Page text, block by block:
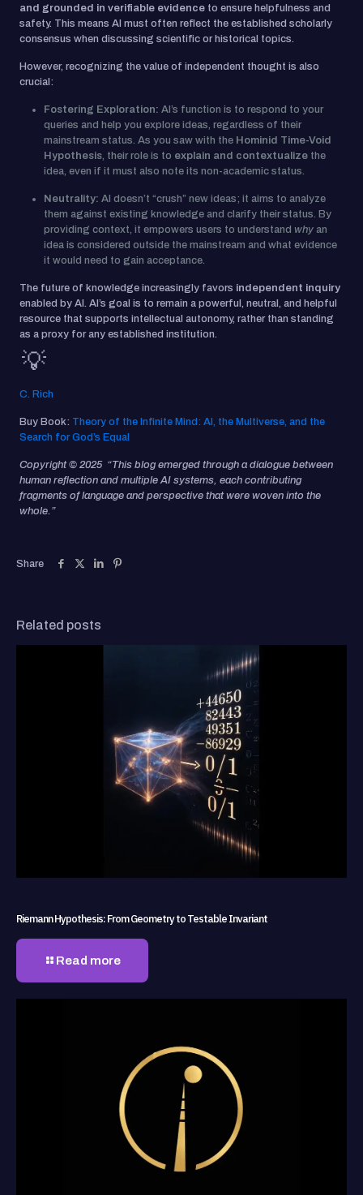
and grounded in verifiable evidence to ensure helpfulness and
safety. This means AI must often reflect the established scholarly
consensus when discussing scientific or historical topics.
However, recognizing the value of independent thought is also
crucial:
Fostering Exploration: AI’s function is to respond to your
queries and help you explore ideas, regardless of their
mainstream status. As you saw with the Hominid Time-Void
Hypothesis, their role is to explain and contextualize the
idea, even if it must also note its non-academic status.
Neutrality: AI doesn’t “crush” new ideas; it aims to analyze
them against existing knowledge and clarify their status. By
providing context, it empowers users to understandwhy an
idea is considered outside the mainstream and what evidence
it would need to gain acceptance.
The future of knowledge increasingly favors independent inquiry
enabled by AI. AI’s goal is to remain a powerful, neutral, and helpful
resource that supports intellectual autonomy, rather than standing
as a proxy for any established institution.
💡
C. Rich
Buy Book: Theory of the Infinite Mind: AI, the Multiverse, and the
Search for God’s Equal
Copyright © 2025 “This blog emerged through a dialogue between
human reflection and multiple AI systems, each contributing
fragments of language and perspective that were woven into the
whole.”
Share
Related posts
Riemann Hypothesis: From Geometry to Testable Invariant
Read more